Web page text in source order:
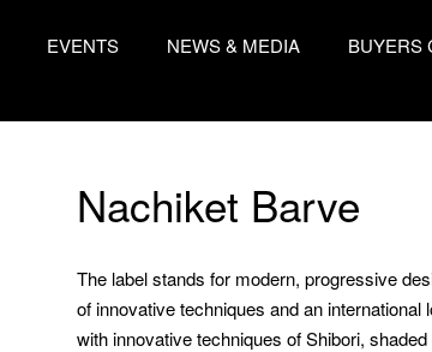
EVENTS NEWS & MEDIA BUYERS
Nachiket Barve
The label stands for modern, progressive
of innovative techniques and an
with innovative techniques of Shibori,